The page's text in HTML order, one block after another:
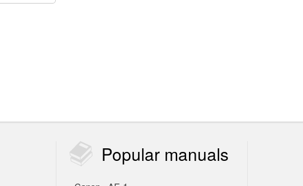
Popular manuals